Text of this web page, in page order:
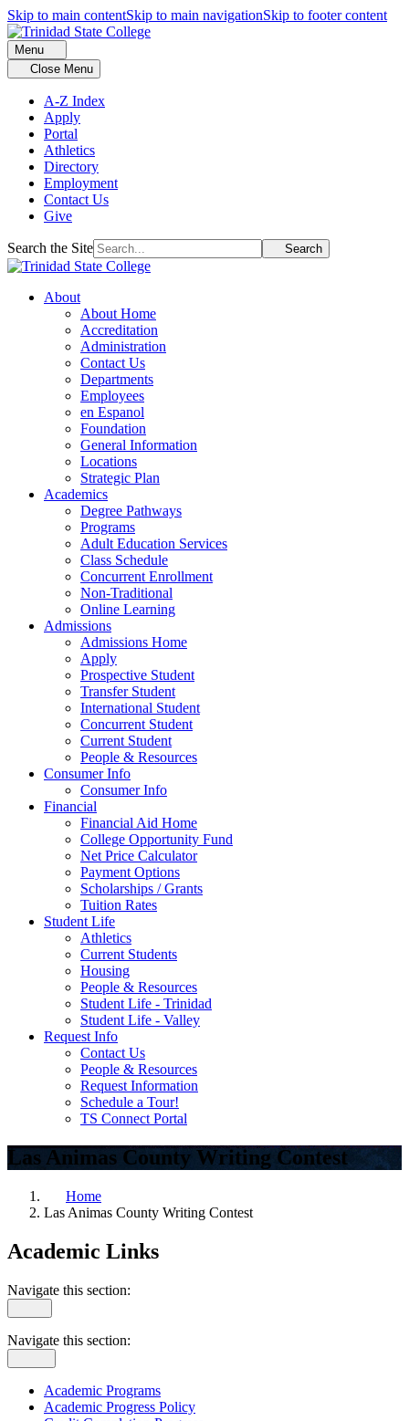
Skip to main contentSkip to main navigationSkip to footer content
Menu
Close Menu
A-Z Index
Apply
Portal
Athletics
Directory
Employment
Contact Us
Give
Search the Site Search
About
About Home
Accreditation
Administration
Contact Us
Departments
Employees
en Espanol
Foundation
General Information
Locations
Strategic Plan
Academics
Degree Pathways
Programs
Adult Education Services
Class Schedule
Concurrent Enrollment
Non-Traditional
Online Learning
Admissions
Admissions Home
Apply
Prospective Student
Transfer Student
International Student
Concurrent Student
Current Student
People & Resources
Consumer Info
Consumer Info
Financial
Financial Aid Home
College Opportunity Fund
Net Price Calculator
Payment Options
Scholarships / Grants
Tuition Rates
Student Life
Athletics
Current Students
Housing
People & Resources
Student Life - Trinidad
Student Life - Valley
Request Info
Contact Us
People & Resources
Request Information
Schedule a Tour!
TS Connect Portal
Las Animas County Writing Contest
Home
Las Animas County Writing Contest
Academic Links
Navigate this section:
Navigate this section:
Academic Programs
Academic Progress Policy